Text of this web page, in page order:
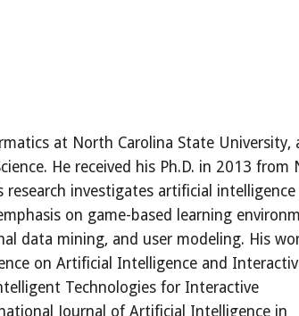
at North Carolina State University,
He received his Ph.D. in 2013 from
investigates artificial intelligence
on game-based learning
data mining, and user modeling. His
on Artificial Intelligence and
Technologies for Interactive
Journal of Artificial Intelligence in